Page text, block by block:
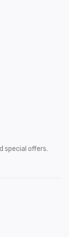
special offers.